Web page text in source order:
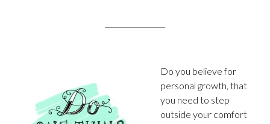
Do you believe for
personal growth, that
you need to step
outside your comfort